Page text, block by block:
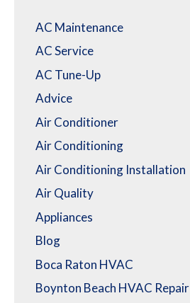
AC Maintenance
AC Service
AC Tune-Up
Advice
Air Conditioner
Air Conditioning
Air Conditioning Installation
Air Quality
Appliances
Blog
Boca Raton HVAC
Boynton Beach HVAC Repair